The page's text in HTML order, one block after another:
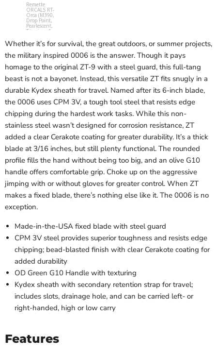
Remette
ORCALS RT-
Orca (M390,
Drop Point,
Pearlescent,
Titanium &
Button Frame
Lock) Pocket
Knife
Lock)
Whether it’s for survival, the great outdoors, or summer projects,
the military inspired 0006 is the answer. Though it pays
homage to the original ZT-9 with a steel guard, this full-tang
beast is not a bayonet. Instead, this versatile ZT fits snugly in a
durable Kydex sheath for travel. Named after its 6-inch blade,
the 0006 uses CPM 3V, a tough tool steel that resists edge
chipping during the hardest work tasks. While this non-
stainless steel wasn’t designed for corrosion resistance, ZT
added a clear Cerakote coating for greater durability. It’s a thick
blade at 3/16 inches, but still plenty functional. The rounded
profile fills the hand without being too big, and an olive G10
handle offers comfortable grip. Choke up on the aggressive
jimping with or without gloves for greater control. When ZT
makes a fixed blade, there’s nothing else like it. The 0006 is no
exception.
Made-in-the-USA fixed blade with steel guard
CPM 3V steel provides superior toughness and resists edge
chipping; bead-blasted finish with clear Cerakote coating for
added durability
OD Green G10 Handle with texturing
Kydex sheath with secondary retention strap for travel;
includes slots, drainage hole, and can be carried left- or
right-handed, high or low carry
Features